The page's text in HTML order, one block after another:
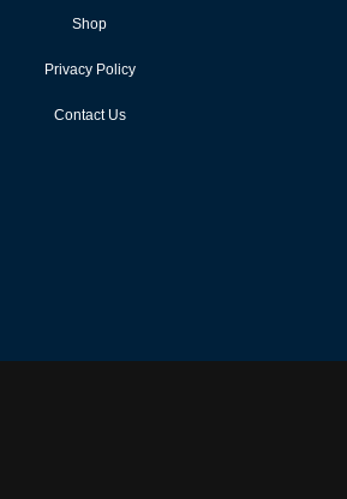
Shop
Privacy Policy
Contact Us